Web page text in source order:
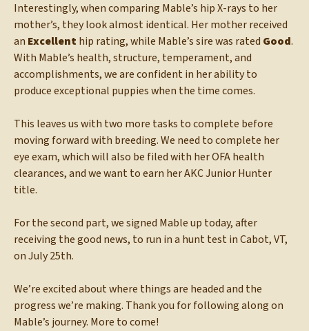
Interestingly, when comparing Mable’s hip X-rays to her
mother’s, they look almost identical. Her mother received
an Excellenthip rating, while Mable’s sire was rated Good.
With Mable’s health, structure, temperament, and
accomplishments, we are confident in her ability to
produce exceptional puppies when the time comes.
This leaves us with two more tasks to complete before
moving forward with breeding. We need to complete her
eye exam, which will also be filed with her OFA health
clearances, and we want to earn her AKC Junior Hunter
title.
For the second part, we signed Mable up today, after
receiving the good news, to run in a hunt test in Cabot, VT,
on July 25th.
We’re excited about where things are headed and the
progress we’re making. Thank you for following along on
Mable’s journey. More to come!